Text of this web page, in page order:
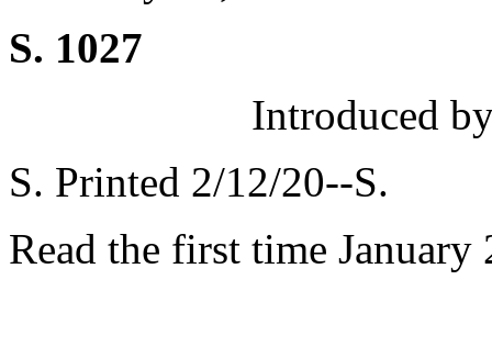
S. 1027
Introduced
S. Printed 2/12/20--S.
Read the first time January